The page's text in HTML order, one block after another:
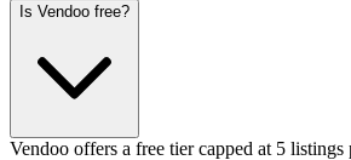
Is Vendoo free?
Vendoo offers a free tier capped at 5 listings